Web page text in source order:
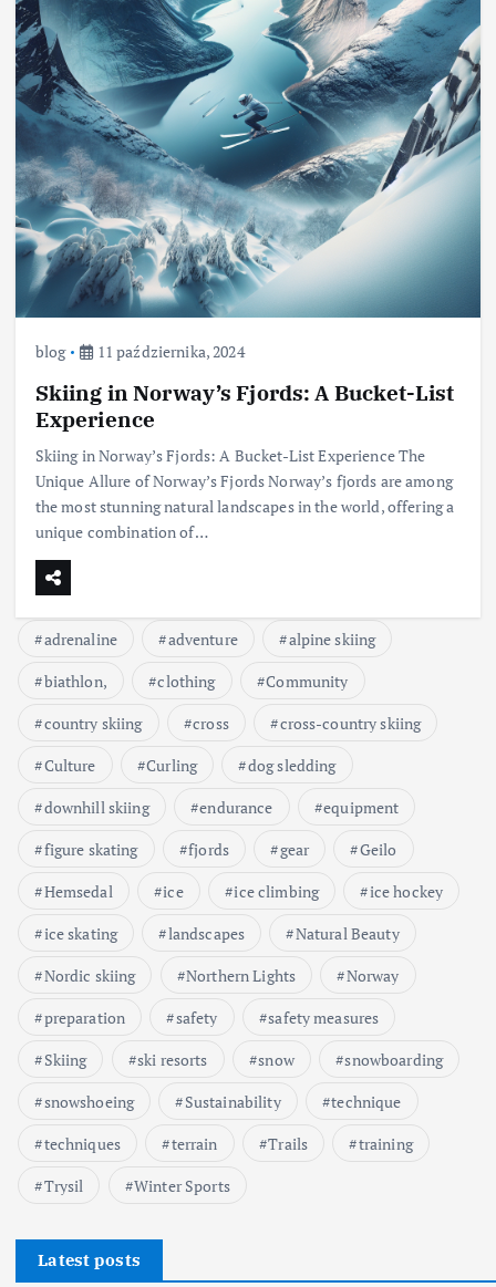
blog 11 października, 2024
Skiing in Norway’s Fjords: A Bucket-List
Experience
Skiing in Norway’s Fjords: A Bucket-List Experience The
Unique Allure of Norway’s Fjords Norway’s fjords are among
the most stunning natural landscapes in the world, offering a
unique combination of…
adrenaline adventure
alpine skiing
biathlon,
clothing
Community
country skiing
cross
cross-country skiing
Culture
Curling
dog sledding
downhill skiing
endurance
equipment
figure skating
fjords gear
Geilo
Hemsedal
ice ice climbing
ice hockey
ice skating
landscapes
Natural Beauty
Nordic skiing
Northern Lights
Norway
preparation
safety
safety measures
Skiing
ski resorts snow
snowboarding
snowshoeing
Sustainability
technique
techniques
terrain Trails
training
Trysil
Winter Sports
Latest posts